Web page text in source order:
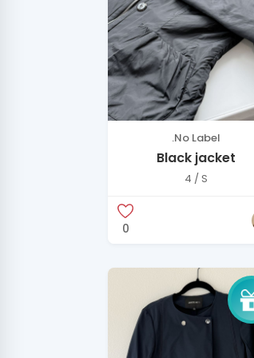
.No Label
Black jacket
4 / S
0